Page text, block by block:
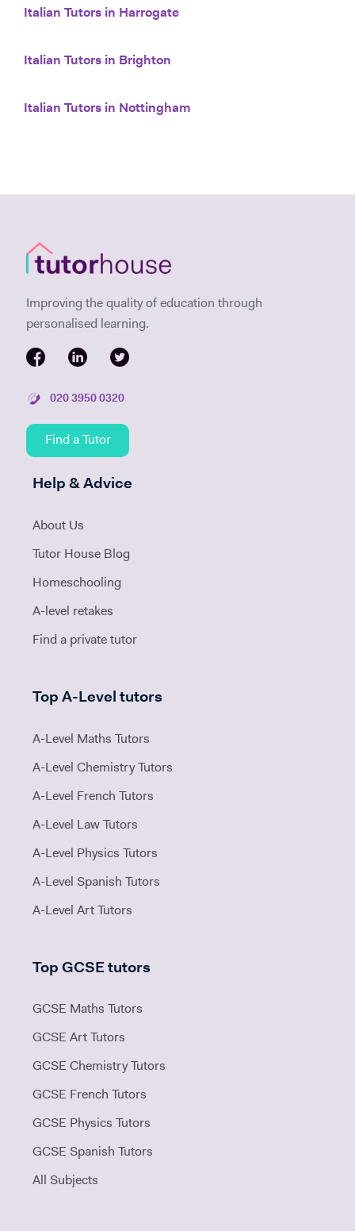
Italian Tutors in Harrogate
Italian Tutors in Brighton
Italian Tutors in Nottingham
Improving the quality of education through
personalised learning.
020 3950 0320
Find a Tutor
Help & Advice
About Us
Tutor House Blog
Homeschooling
A-level retakes
Find a private tutor
Top A-Level tutors
A-Level Maths Tutors
A-Level Chemistry Tutors
A-Level French Tutors
A-Level Law Tutors
A-Level Physics Tutors
A-Level Spanish Tutors
A-Level Art Tutors
Top GCSE tutors
GCSE Maths Tutors
GCSE Art Tutors
GCSE Chemistry Tutors
GCSE French Tutors
GCSE Physics Tutors
GCSE Spanish Tutors
All Subjects